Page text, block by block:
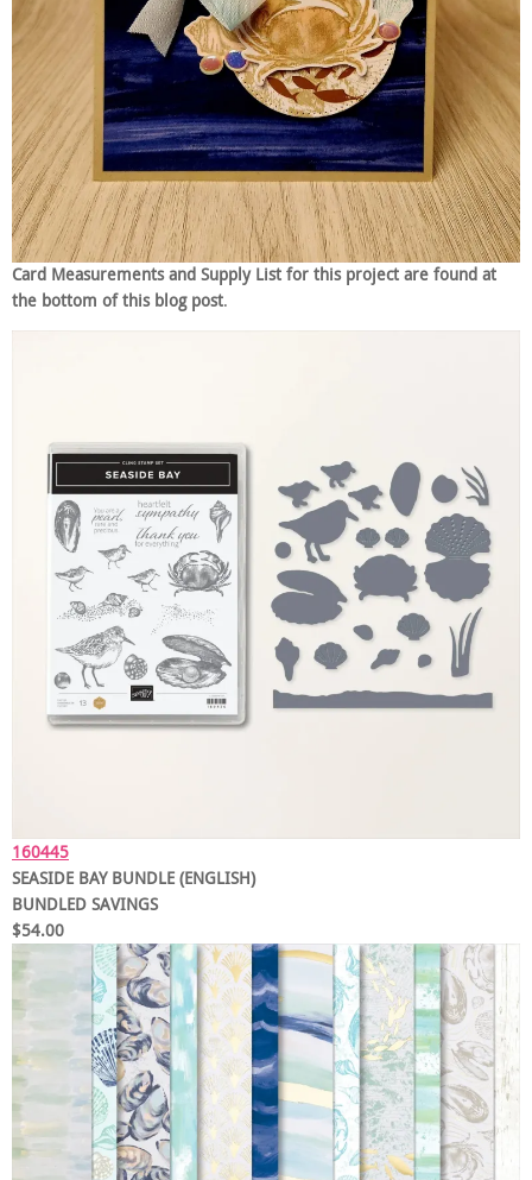
Card Measurements and Supply List for this project are found at
the bottom of this blog post.
160445
SEASIDE BAY BUNDLE (ENGLISH)
BUNDLED SAVINGS
$54.00